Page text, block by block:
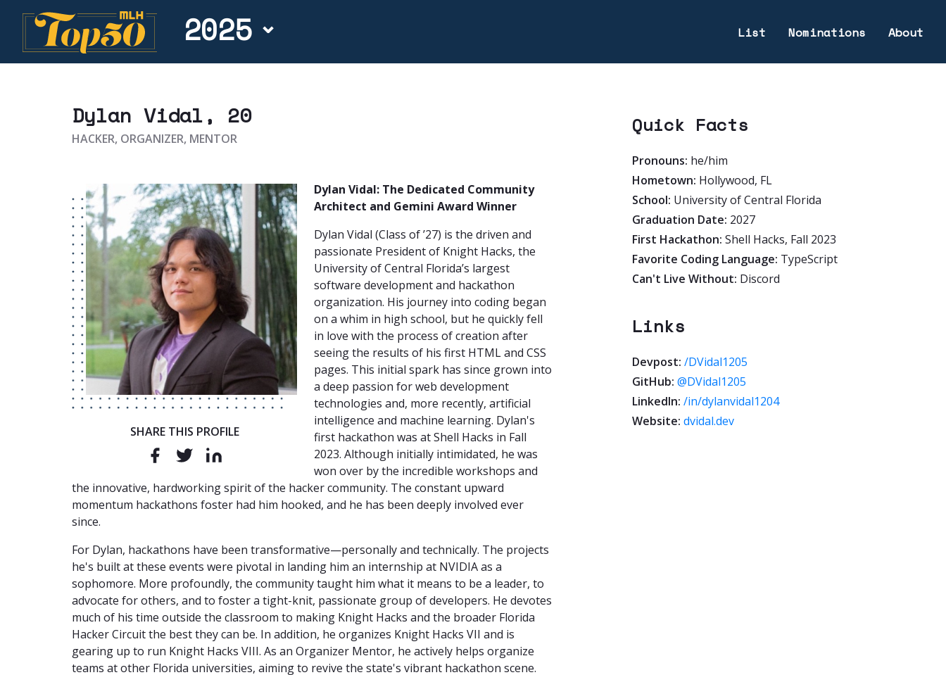
2025 List Nominations About
Dylan Vidal, 20
HACKER, ORGANIZER, MENTOR
SHARE THIS PROFILE
Dylan Vidal: The Dedicated Community
Architect and Gemini Award Winner
Dylan Vidal (Class of ’27) is the driven and
passionate President of Knight Hacks, the
University of Central Florida’s largest
software development and hackathon
organization. His journey into coding began
on a whim in high school, but he quickly fell
in love with the process of creation after
seeing the results of his first HTML and CSS
pages. This initial spark has since grown into
a deep passion for web development
technologies and, more recently, artificial
intelligence and machine learning. Dylan's
first hackathon was at Shell Hacks in Fall
2023. Although initially intimidated, he was
won over by the incredible workshops and
the innovative, hardworking spirit of the hacker community. The constant upward
momentum hackathons foster had him hooked, and he has been deeply involved ever
since.
For Dylan, hackathons have been transformative—personally and technically. The projects
he's built at these events were pivotal in landing him an internship at NVIDIA as a
sophomore. More profoundly, the community taught him what it means to be a leader, to
advocate for others, and to foster a tight-knit, passionate group of developers. He devotes
much of his time outside the classroom to making Knight Hacks and the broader Florida
Hacker Circuit the best they can be. In addition, he organizes Knight Hacks VII and is
gearing up to run Knight Hacks VIII. As an Organizer Mentor, he actively helps organize
teams at other Florida universities, aiming to revive the state's vibrant hackathon scene.
Quick Facts
Pronouns: he/him
Hometown: Hollywood, FL
School: University of Central Florida
Graduation Date: 2027
First Hackathon: Shell Hacks, Fall 2023
Favorite Coding Language: TypeScript
Can't Live Without: Discord
Links
Devpost: /DVidal1205
GitHub: @DVidal1205
LinkedIn: /in/dylanvidal1204
Website: dvidal.dev